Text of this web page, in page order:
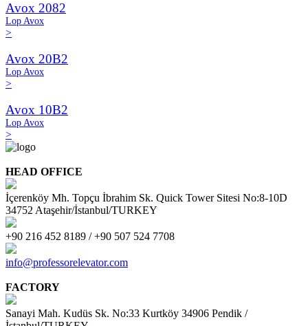
Avox 2082
Lop Avox
>
Avox 20B2
Lop Avox
>
Avox 10B2
Lop Avox
>
HEAD OFFICE
İçerenköy Mh. Topçu İbrahim Sk. Quick Tower Sitesi No:8-10D
34752 Ataşehir/İstanbul/TURKEY
+90 216 452 8189 / +90 507 524 7708
info@professorelevator.com
FACTORY
Sanayi Mah. Kudüs Sk. No:33 Kurtköy 34906 Pendik /